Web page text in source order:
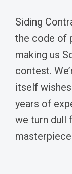
Siding
the code of
making us
contest.
itself
years of
we turn dull